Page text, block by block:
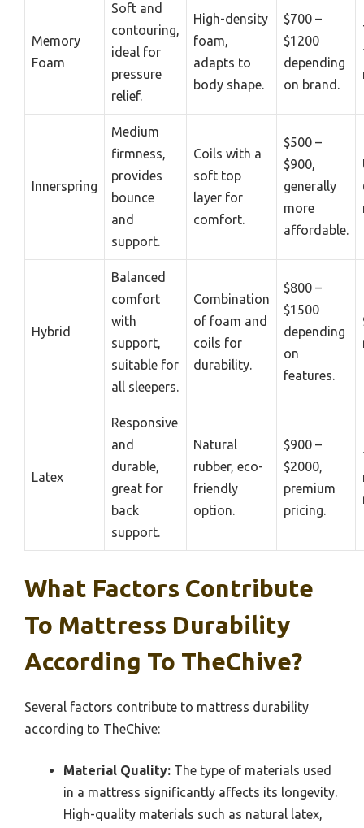
Memory
Foam
Soft and
contouring,
ideal for
pressure
relief.
High-density
foam,
adapts to
body shape.
$700 –
$1200
depending
on brand.
Innerspring
Medium
firmness,
provides
bounce
and
support.
Coils with a
soft top
layer for
comfort.
$500 –
$900,
generally
more
affordable.
Hybrid
Balanced
comfort
with
support,
suitable for
all sleepers.
Combination
of foam and
coils for
durability.
$800 –
$1500
depending
on
features.
Latex
Responsive
and
durable,
great for
back
support.
Natural
rubber, eco-
friendly
option.
$900 –
$2000,
premium
pricing.
What Factors Contribute
To Mattress Durability
According To TheChive?
Several factors contribute to mattress durability
according to TheChive:
Material Quality: The type of materials used
in a mattress significantly affects its longevity.
High-quality materials such as natural latex,